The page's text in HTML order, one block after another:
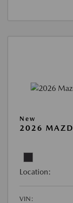
New
2026
Location:
VIN: